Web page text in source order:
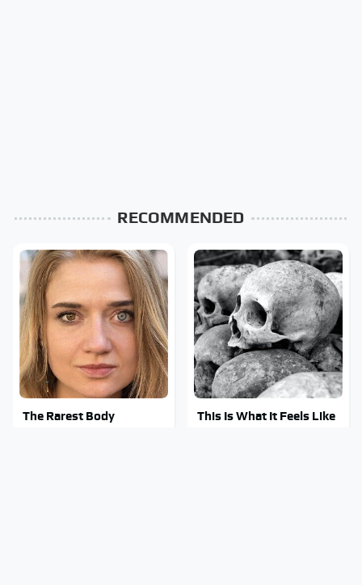
RECOMMENDED
The Rarest Body
This Is What It Feels Like